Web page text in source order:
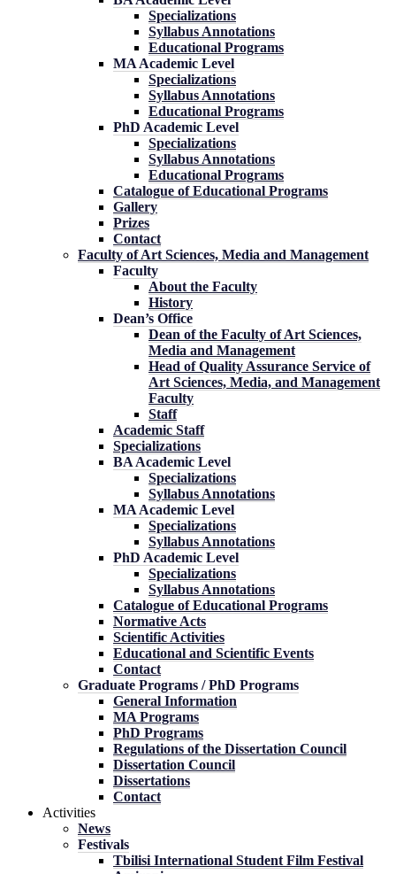
Specializations
Syllabus Annotations
Educational Programs
MA Academic Level
Specializations
Syllabus Annotations
Educational Programs
PhD Academic Level
Specializations
Syllabus Annotations
Educational Programs
Catalogue of Educational Programs
Gallery
Prizes
Contact
Faculty of Art Sciences, Media and Management
Faculty
About the Faculty
History
Dean’s Office
Dean of the Faculty of Art Sciences,
Media and Management
Head of Quality Assurance Service of
Art Sciences, Media, and Management
Faculty
Staff
Academic Staff
Specializations
BA Academic Level
Specializations
Syllabus Annotations
MA Academic Level
Specializations
Syllabus Annotations
PhD Academic Level
Specializations
Syllabus Annotations
Catalogue of Educational Programs
Normative Acts
Scientific Activities
Educational and Scientific Events
Contact
Graduate Programs / PhD Programs
General Information
MA Programs
PhD Programs
Regulations of the Dissertation Council
Dissertation Council
Dissertations
Contact
Activities
News
Festivals
Tbilisi International Student Film Festival